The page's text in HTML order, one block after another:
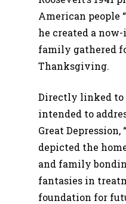
American people
he created a
family gathered
Thanksgiving.
Directly linked to
intended to
Great Depression,
depicted the
and family
fantasies in
foundation for